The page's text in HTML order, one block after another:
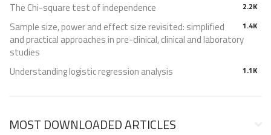
2.2K
The Chi-square test of independence
1.4K
Sample size, power and effect size revisited: simplified
and practical approaches in pre-clinical, clinical and laboratory
studies
1.1K
Understanding logistic regression analysis
MOST DOWNLOADED ARTICLES